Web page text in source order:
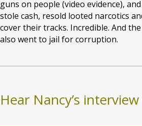
guns on people (video evidence),
stole cash, resold looted narcotics
cover their tracks. Incredible. And
also went to jail for corruption.
Hear Nancy’s interview